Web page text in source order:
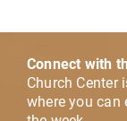
Connect with
Church Center
where you can